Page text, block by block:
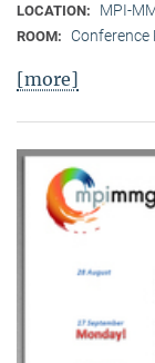
LOCATION: MPI-
ROOM: Conference
[more]